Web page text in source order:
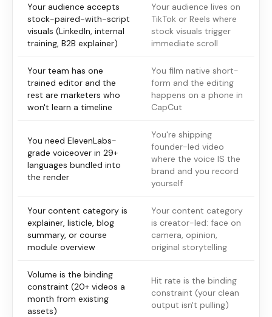
Your audience accepts
stock-paired-with-script
visuals (LinkedIn, internal
training, B2B explainer)
Your audience lives on
TikTok or Reels where
stock visuals trigger
immediate scroll
Your team has one
trained editor and the
rest are marketers who
won't learn a timeline
You film native short-
form and the editing
happens on a phone in
CapCut
You need ElevenLabs-
grade voiceover in 29+
languages bundled into
the render
You're shipping
founder-led video
where the voice IS the
brand and you record
yourself
Your content category is
explainer, listicle, blog
summary, or course
module overview
Your content category
is creator-led: face on
camera, opinion,
original storytelling
Volume is the binding
constraint (20+ videos a
month from existing
assets)
Hit rate is the binding
constraint (your clean
output isn't pulling)